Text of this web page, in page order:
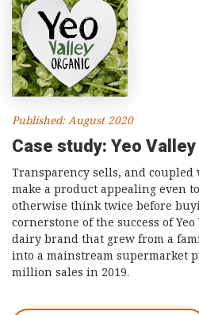
Subscriber
Published: August 2020
Case study: Yeo Valley
Transparency sells, and
make a product appealing even
otherwise think twice before
cornerstone of the success of
dairy brand that grew from a
into a mainstream supermarket
million sales in 2019.